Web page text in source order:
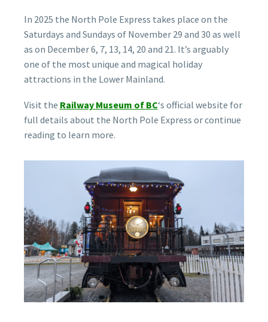
In 2025 the North Pole Express takes place on the
Saturdays and Sundays of November 29 and 30 as well
as on December 6, 7, 13, 14, 20 and 21. It’s arguably
one of the most unique and magical holiday
attractions in the Lower Mainland.
Visit the Railway Museum of BC‘s official website for
full details about the North Pole Express or continue
reading to learn more.